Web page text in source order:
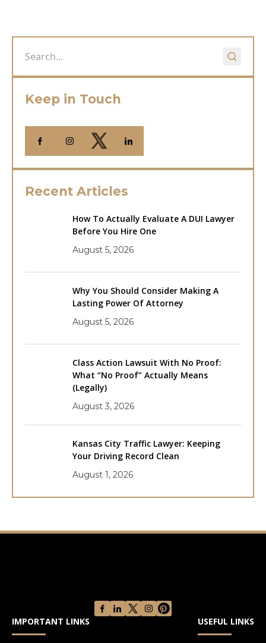
Keep in Touch
Recent Articles
How To Actually Evaluate A DUI Lawyer
Before You Hire One
August 5, 2026
Why You Should Consider Making A
Lasting Power Of Attorney
August 5, 2026
Class Action Lawsuit With No Proof:
What “No Proof” Actually Means
(Legally)
August 3, 2026
Kansas City Traffic Lawyer: Keeping
Your Driving Record Clean
August 1, 2026
IMPORTANT LINKS USEFUL LINKS